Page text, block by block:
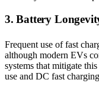
3. Battery
Frequent use of fast
although modern EVs
systems that mitigate
use and DC fast